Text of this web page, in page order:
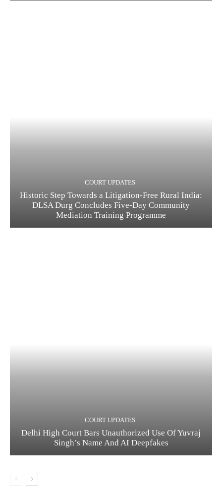
COURT UPDATES
Historic Step Towards a Litigation-Free Rural India:
DLSA Durg Concludes Five-Day Community
Mediation Training Programme
COURT UPDATES
Delhi High Court Bars Unauthorized Use Of Yuvraj
Singh’s Name And AI Deepfakes